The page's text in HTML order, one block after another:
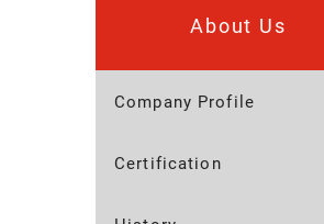
About Us
Company Profile
Certification